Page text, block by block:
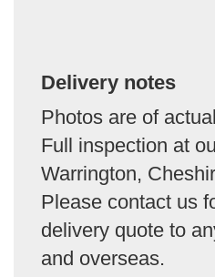
Delivery notes
Photos are of
Full inspection at
Warrington,
Please contact us
delivery quote to
and overseas.